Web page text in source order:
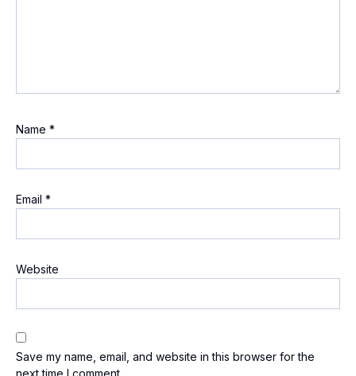
Name *
Email *
Website
Save my name, email, and website in this browser for the